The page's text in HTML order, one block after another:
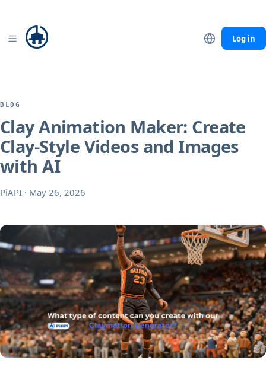
Log in
BLOG
Clay Animation Maker: Create
Clay-Style Videos and Images
with AI
PiAPI · May 26, 2026